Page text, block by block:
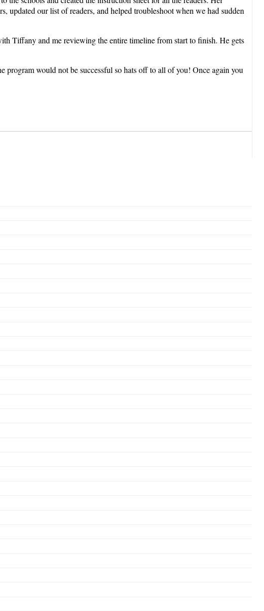
our list of readers, and helped troubleshoot when we had sudden
Tiffany and me reviewing the entire timeline from start to finish. He gets
would not be successful so hats off to all of you! Once again you